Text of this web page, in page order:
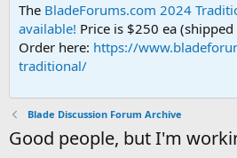
The BladeForums.com 2024
available! Price is $250 ea
Order here: https://
traditional/
Blade Discussion Forum Archive
Good people, but I'm